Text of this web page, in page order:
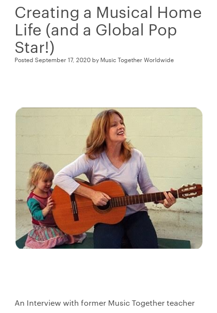
Creating a Musical Home
Life (and a Global Pop
Star!)
Posted September 17, 2020 by Music Together Worldwide
An Interview with former Music Together teacher